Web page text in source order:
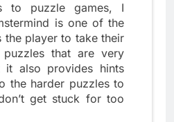
to puzzle games, I
is one of the
the player to take their
that are very
it also provides hints
the harder puzzles to
get stuck for too